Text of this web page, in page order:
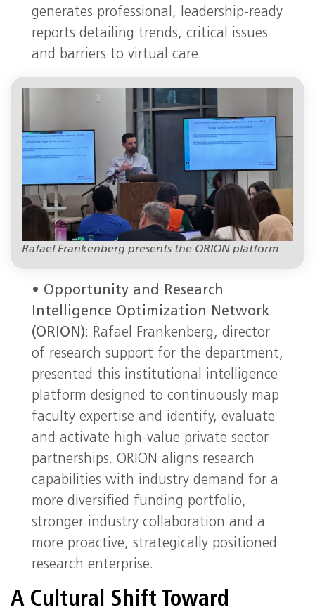
generates professional, leadership-ready
reports detailing trends, critical issues
and barriers to virtual care.
Rafael Frankenberg presents the ORION platform
• Opportunity and Research
Intelligence Optimization Network
(ORION): Rafael Frankenberg, director
of research support for the department,
presented this institutional intelligence
platform designed to continuously map
faculty expertise and identify, evaluate
and activate high-value private sector
partnerships. ORION aligns research
capabilities with industry demand for a
more diversified funding portfolio,
stronger industry collaboration and a
more proactive, strategically positioned
research enterprise.
A Cultural Shift Toward